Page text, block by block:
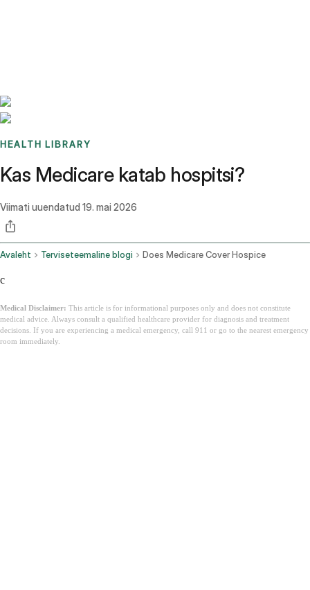
HEALTH LIBRARY
Kas Medicare katab hospitsi?
Viimati uuendatud 19. mai 2026
Avaleht Terviseteemaline blogi Does Medicare Cover Hospice
c
Medical Disclaimer: This article is for informational purposes only and does not constitute
medical advice. Always consult a qualified healthcare provider for diagnosis and treatment
decisions. If you are experiencing a medical emergency, call 911 or go to the nearest emergency
room immediately.